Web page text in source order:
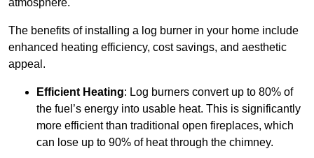
atmosphere.
The benefits of installing a log burner in your home include
enhanced heating efficiency, cost savings, and aesthetic
appeal.
Efficient Heating: Log burners convert up to 80% of
the fuel’s energy into usable heat. This is significantly
more efficient than traditional open fireplaces, which
can lose up to 90% of heat through the chimney.